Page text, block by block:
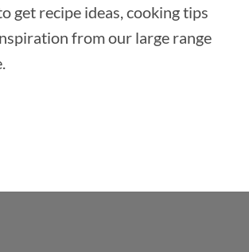
get recipe ideas, cooking tips
from our large range